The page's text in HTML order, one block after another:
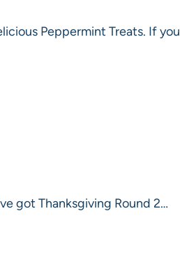
Peppermint Treats. If you
got Thanksgiving Round 2…